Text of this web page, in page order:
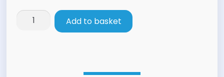
Add to basket